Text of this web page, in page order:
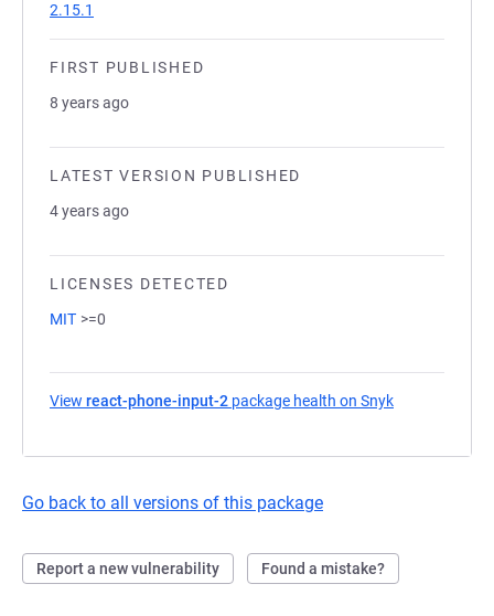
2.15.1
FIRST PUBLISHED
8 years ago
LATEST VERSION PUBLISHED
4 years ago
LICENSES DETECTED
MIT >=0
View react-phone-input-2 package health on Snyk
Go back to all versions of this package
Report a new vulnerability Found a mistake?